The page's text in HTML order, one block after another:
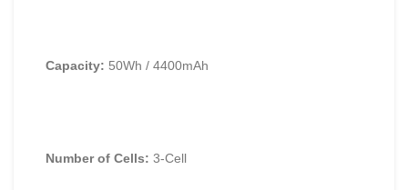
Capacity: 50Wh / 4400mAh
Number of Cells: 3-Cell